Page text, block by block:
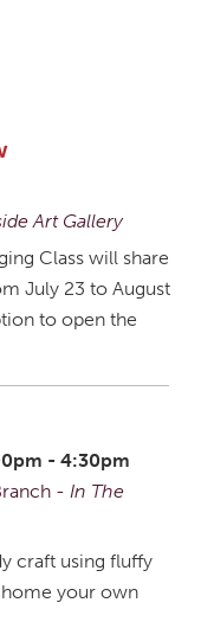
Art Gallery
Class will share
July 23 to August
to open the
- 4:30pm
-In The
craft using fluffy
home your own